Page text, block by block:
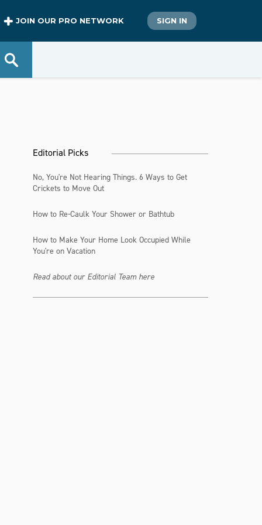
JOIN OUR PRO NETWORK SIGN IN
Editorial Picks
No, You're Not Hearing Things. 6 Ways to Get
Crickets to Move Out
How to Re-Caulk Your Shower or Bathtub
How to Make Your Home Look Occupied While
You're on Vacation
Read about our Editorial Team here